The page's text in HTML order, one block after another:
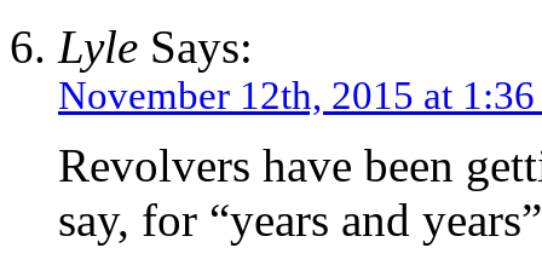
Lyle Says:
November 12th, 2015 at
Revolvers have been
say, for “years and